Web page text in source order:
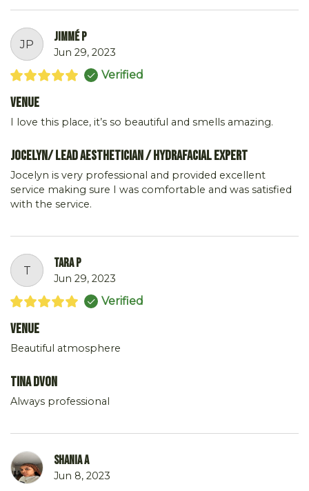
JP
Jimmé P
Jun 29, 2023
Verified
Venue
I love this place, it’s so beautiful and smells amazing.
Jocelyn/ Lead Aesthetician / Hydrafacial Expert
Jocelyn is very professional and provided excellent
service making sure I was comfortable and was satisfied
with the service.
T
tara p
Jun 29, 2023
Verified
Venue
Beautiful atmosphere
Tina DVon
Always professional
Shania A
Jun 8, 2023